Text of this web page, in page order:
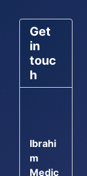
Get
in
touc
h
Ibrahi
m
Medic